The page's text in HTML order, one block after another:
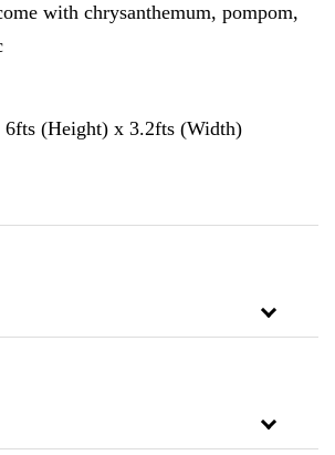
with chrysanthemum, pompom,
6fts (Height) x 3.2fts (Width)